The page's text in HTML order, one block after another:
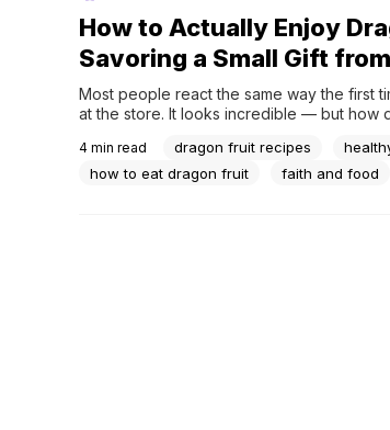
How to Actually Enjoy
Savoring a Small Gift
Most people react the same way the first
at the store. It looks incredible — but how
that way too, at first.But dragon fruit is...
4 min read dragon fruit recipes
how to eat dragon fruit
faith and food